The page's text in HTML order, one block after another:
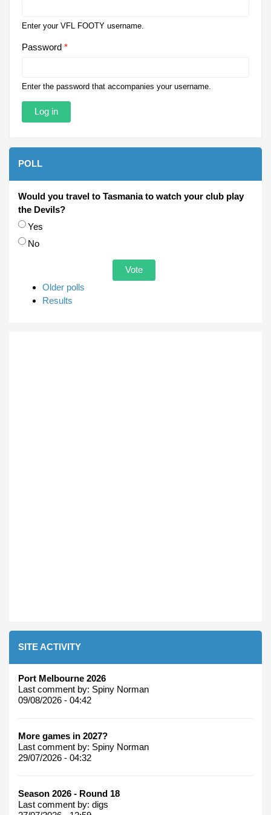
Enter your VFL FOOTY username.
Password *
Enter the password that accompanies your username.
POLL
Would you travel to Tasmania to watch your club play
the Devils?
Choices
Yes
No
Older polls
Results
SITE ACTIVITY
Port Melbourne 2026
Last comment by: Spiny Norman
09/08/2026 - 04:42
More games in 2027?
Last comment by: Spiny Norman
29/07/2026 - 04:32
Season 2026 - Round 18
Last comment by: digs